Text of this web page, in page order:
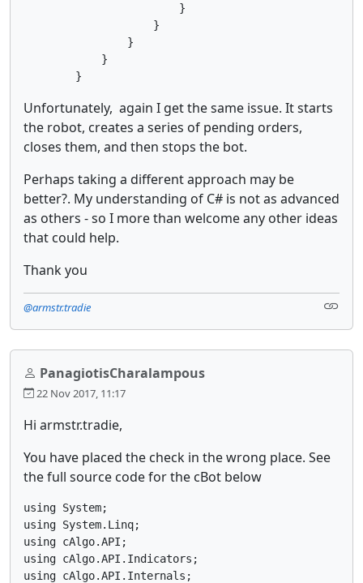
                        }
                    }
                }
            }
        }
Unfortunately, again I get the same issue. It starts
the robot, creates a series of pending orders,
closes them, and then stops the bot.
Perhaps taking a different approach may be
better?. My understanding of C# is not as advanced
as others - so I more than welcome any other ideas
that could help.
Thank you
@armstr.tradie
PanagiotisCharalampous
22 Nov 2017, 11:17
Hi armstr.tradie,
You have placed the check in the wrong place. See
the full source code for the cBot below
using System;
using System.Linq;
using cAlgo.API;
using cAlgo.API.Indicators;
using cAlgo.API.Internals;